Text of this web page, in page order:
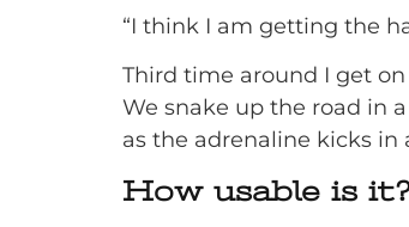
“I think I am getting the
Third time around I get
We snake up the road in
as the adrenaline kicks in
How usable is